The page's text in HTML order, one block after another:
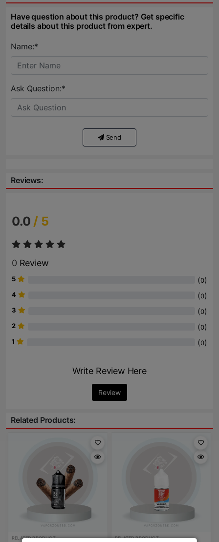
Have question about this product? Get specific
details about this product from expert.
Name:*
Ask Question:*
Send
Reviews:
0.0 / 5
0 Review
5 (0)
4 (0)
3 (0)
2 (0)
1 (0)
Write Review Here
Review
Related Products:
RELATED PRODUCT RELATED PRODUCT